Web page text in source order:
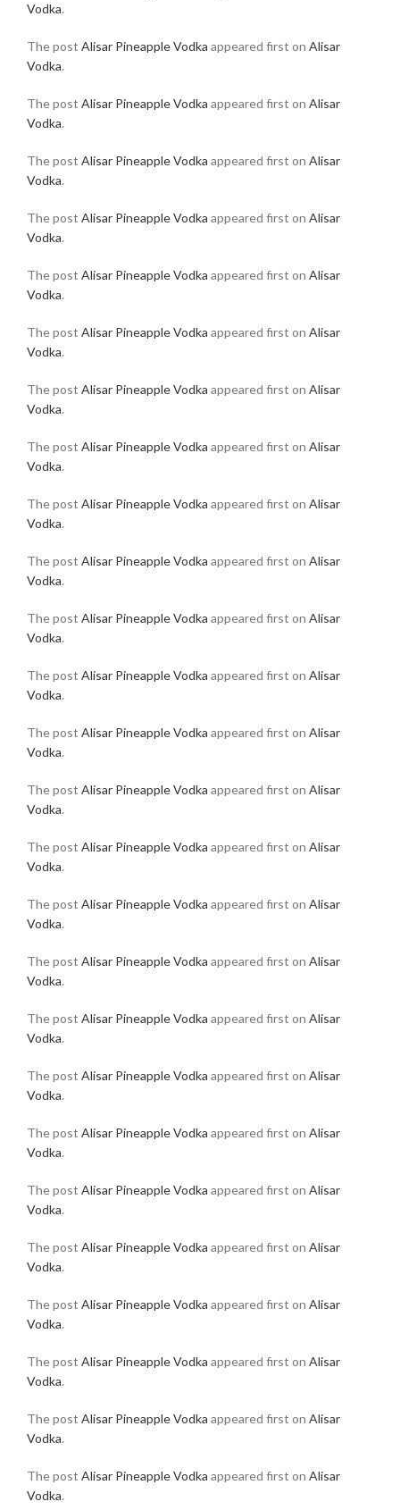
Vodka.
The post Alisar Pineapple Vodka appeared first on Alisar
Vodka.
The post Alisar Pineapple Vodka appeared first on Alisar
Vodka.
The post Alisar Pineapple Vodka appeared first on Alisar
Vodka.
The post Alisar Pineapple Vodka appeared first on Alisar
Vodka.
The post Alisar Pineapple Vodka appeared first on Alisar
Vodka.
The post Alisar Pineapple Vodka appeared first on Alisar
Vodka.
The post Alisar Pineapple Vodka appeared first on Alisar
Vodka.
The post Alisar Pineapple Vodka appeared first on Alisar
Vodka.
The post Alisar Pineapple Vodka appeared first on Alisar
Vodka.
The post Alisar Pineapple Vodka appeared first on Alisar
Vodka.
The post Alisar Pineapple Vodka appeared first on Alisar
Vodka.
The post Alisar Pineapple Vodka appeared first on Alisar
Vodka.
The post Alisar Pineapple Vodka appeared first on Alisar
Vodka.
The post Alisar Pineapple Vodka appeared first on Alisar
Vodka.
The post Alisar Pineapple Vodka appeared first on Alisar
Vodka.
The post Alisar Pineapple Vodka appeared first on Alisar
Vodka.
The post Alisar Pineapple Vodka appeared first on Alisar
Vodka.
The post Alisar Pineapple Vodka appeared first on Alisar
Vodka.
The post Alisar Pineapple Vodka appeared first on Alisar
Vodka.
The post Alisar Pineapple Vodka appeared first on Alisar
Vodka.
The post Alisar Pineapple Vodka appeared first on Alisar
Vodka.
The post Alisar Pineapple Vodka appeared first on Alisar
Vodka.
The post Alisar Pineapple Vodka appeared first on Alisar
Vodka.
The post Alisar Pineapple Vodka appeared first on Alisar
Vodka.
The post Alisar Pineapple Vodka appeared first on Alisar
Vodka.
The post Alisar Pineapple Vodka appeared first on Alisar
Vodka.